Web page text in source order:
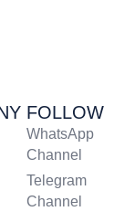
FOLLOW
WhatsApp
Channel
Telegram
Channel